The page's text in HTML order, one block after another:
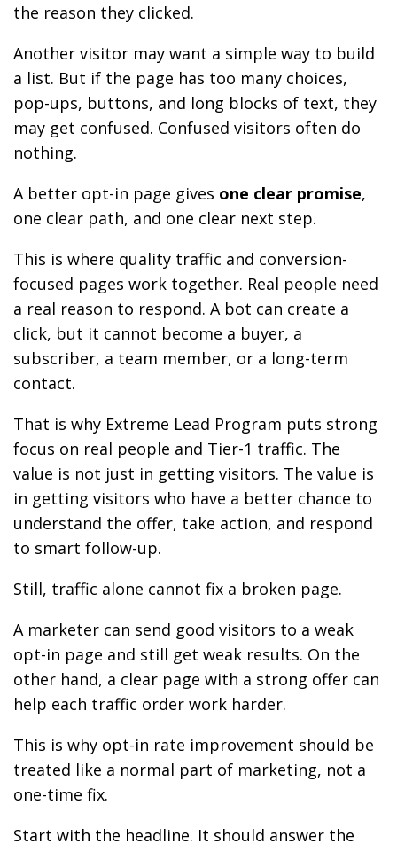
the reason they clicked.
Another visitor may want a simple way to build
a list. But if the page has too many choices,
pop-ups, buttons, and long blocks of text, they
may get confused. Confused visitors often do
nothing.
A better opt-in page gives one clear promise,
one clear path, and one clear next step.
This is where quality traffic and conversion-
focused pages work together. Real people need
a real reason to respond. A bot can create a
click, but it cannot become a buyer, a
subscriber, a team member, or a long-term
contact.
That is why Extreme Lead Program puts strong
focus on real people and Tier-1 traffic. The
value is not just in getting visitors. The value is
in getting visitors who have a better chance to
understand the offer, take action, and respond
to smart follow-up.
Still, traffic alone cannot fix a broken page.
A marketer can send good visitors to a weak
opt-in page and still get weak results. On the
other hand, a clear page with a strong offer can
help each traffic order work harder.
This is why opt-in rate improvement should be
treated like a normal part of marketing, not a
one-time fix.
Start with the headline. It should answer the